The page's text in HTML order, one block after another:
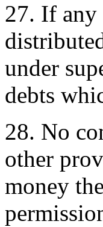
27. If any
under
debts
28. No
other
money